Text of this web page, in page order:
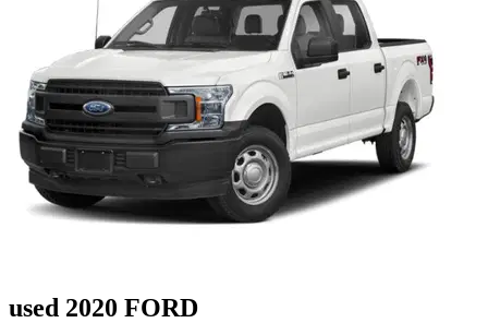
used 2020 FORD